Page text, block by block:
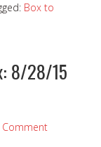
Box to
8/28/15
Comment